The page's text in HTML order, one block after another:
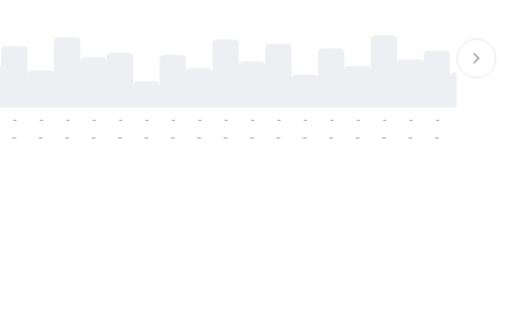
-
-
-
-
-
-
-
-
-
-
-
-
-
-
-
-
-
-
-
-
-
-
-
-
-
-
-
-
-
-
-
-
-
-